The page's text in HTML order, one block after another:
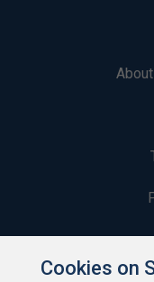
Cookies on